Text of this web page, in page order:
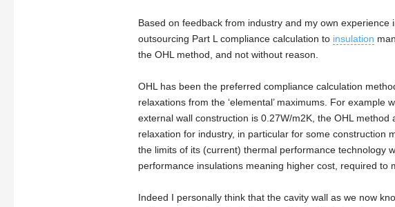
Based on feedback from industry and my own
outsourcing Part L compliance calculation to insulation
the OHL method, and not without reason.
OHL has been the preferred compliance calculation
relaxations from the ‘elemental’ maximums. For
external wall construction is 0.27W/m2K, the OHL
relaxation for industry, in particular for some construction
the limits of its (current) thermal performance technology
performance insulations meaning higher cost, required to
Indeed I personally think that the cavity wall as we now